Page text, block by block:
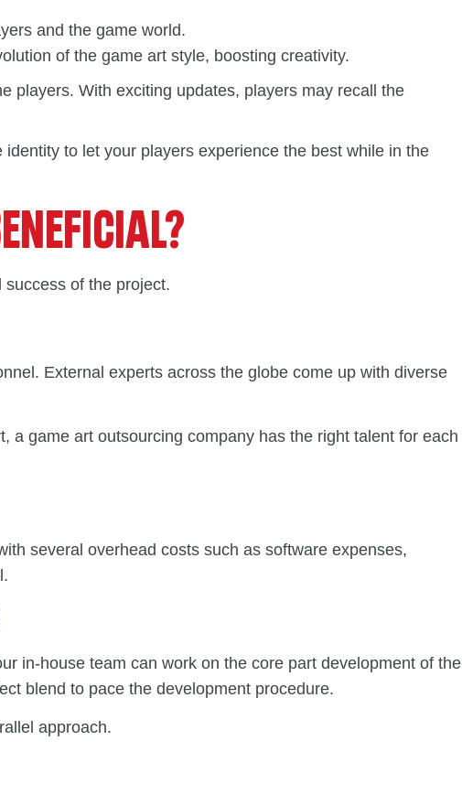
and the game world.
of the game art style, boosting creativity.
players. With exciting updates, players may recall the
to let your players experience the best while in the
of the project.
External experts across the globe come up with diverse
a game art outsourcing company has the right talent for each
several overhead costs such as software expenses,
in-house team can work on the core part development of the
blend to pace the development procedure.
approach.